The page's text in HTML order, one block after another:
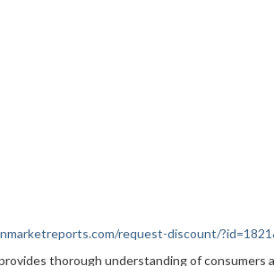
request-discount/
thorough understanding of consumers